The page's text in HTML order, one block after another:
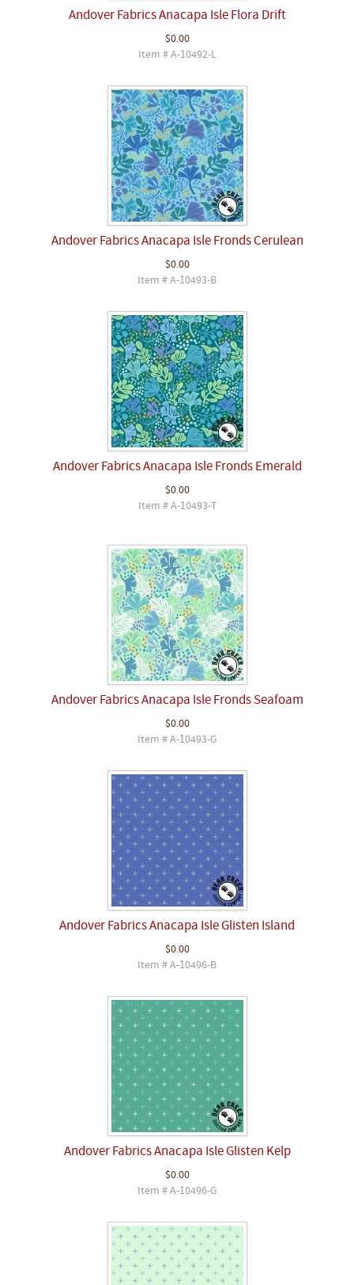
Andover Fabrics Anacapa Isle Flora Drift
$0.00
Item # A-10492-L
Andover Fabrics Anacapa Isle Fronds Cerulean
$0.00
Item # A-10493-B
Andover Fabrics Anacapa Isle Fronds Emerald
$0.00
Item # A-10493-T
Andover Fabrics Anacapa Isle Fronds Seafoam
$0.00
Item # A-10493-G
Andover Fabrics Anacapa Isle Glisten Island
$0.00
Item # A-10496-B
Andover Fabrics Anacapa Isle Glisten Kelp
$0.00
Item # A-10496-G